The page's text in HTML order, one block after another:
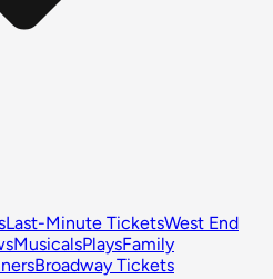
Last-Minute TicketsWest End
MusicalsPlaysFamily
Broadway Tickets